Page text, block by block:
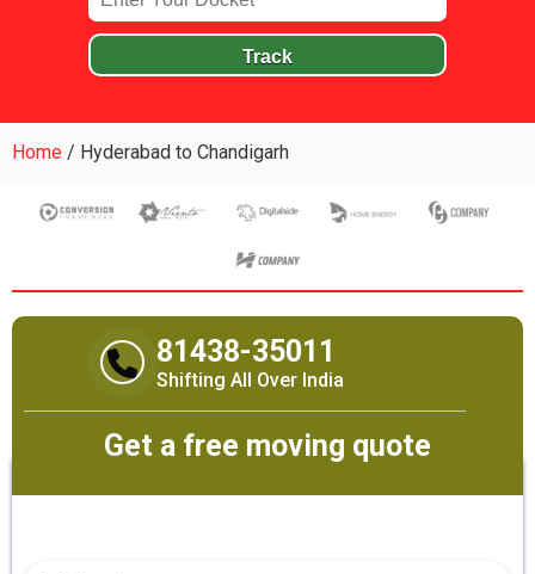
Track
Home / Hyderabad to Chandigarh
81438-35011
Shifting All Over India
Get a free moving quote